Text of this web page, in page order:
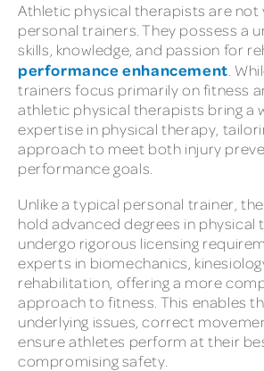
Athletic physical therapists are not
personal trainers. They possess a
skills, knowledge, and passion for
performance enhancement.
trainers focus primarily on fitness
athletic physical therapists bring a
expertise in physical therapy,
approach to meet both injury
performance goals.
Unlike a typical personal trainer,
hold advanced degrees in physical
undergo rigorous licensing
experts in biomechanics,
rehabilitation, offering a more
approach to fitness. This enables
underlying issues, correct
ensure athletes perform at their
compromising safety.